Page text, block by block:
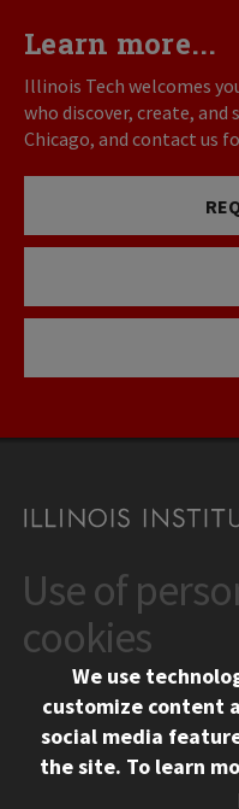
Learn more...
Illinois Tech welcomes
who discover, create, and
Chicago, and contact us
CONTACT
10 West 35th Street
Chicago, IL 60616
312.567.3000
Contact Us
Social
Facebook
Instagram
LinkedIn
Use of
cookies
We use
customize content
social media
the site. To learn